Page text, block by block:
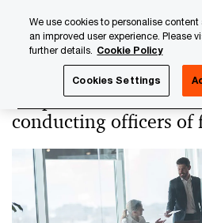
content
footer
Responsibilities of
conducting officers of
We use cookies to personalise
an improved user experience. Please
further details. Cookie Policy
Cookies Settings